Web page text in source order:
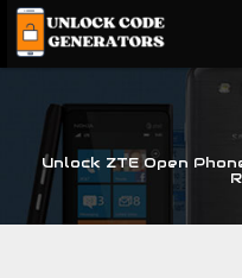
Unlock ZTE Open